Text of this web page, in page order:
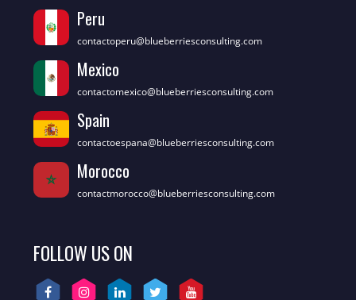
Peru
contactoperu@blueberriesconsulting.com
Mexico
contactomexico@blueberriesconsulting.com
Spain
contactoespana@blueberriesconsulting.com
Morocco
contactmorocco@blueberriesconsulting.com
FOLLOW US ON